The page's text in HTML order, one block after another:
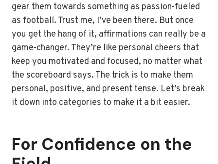
gear them towards something as passion-fueled
as football. Trust me, I’ve been there. But once
you get the hang of it, affirmations can really be a
game-changer. They’re like personal cheers that
keep you motivated and focused, no matter what
the scoreboard says. The trick is to make them
personal, positive, and present tense. Let’s break
it down into categories to make it a bit easier.
For Confidence on the